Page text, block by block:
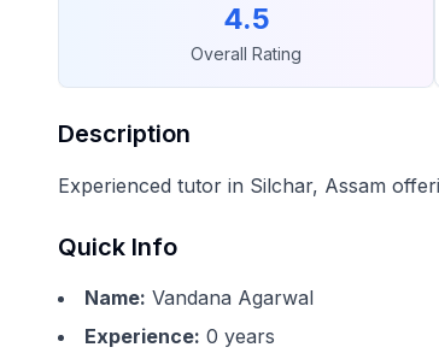
4.5
Overall Rating
Description
Experienced tutor in Silchar, Assam
Quick Info
Name: Vandana Agarwal
Experience: 0 years